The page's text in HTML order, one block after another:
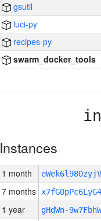
gsutil
luci-py
recipes-py
swarm_docker_tools
Instances
1 month
7 months
1 year gHdWn-